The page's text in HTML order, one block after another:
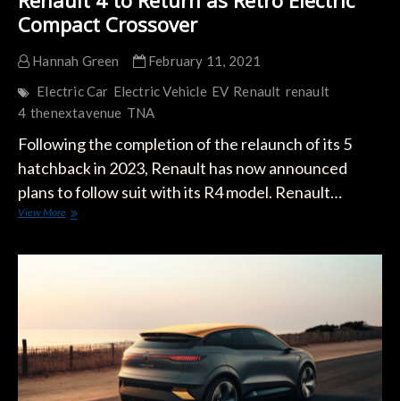
Compact Crossover
Hannah Green
February 11, 2021
Electric Car Electric Vehicle EV Renault renault
4 thenextavenue TNA
Following the completion of the relaunch of its 5
hatchback in 2023, Renault has now announced
plans to follow suit with its R4 model. Renault…
View MoreRenault
Crossover